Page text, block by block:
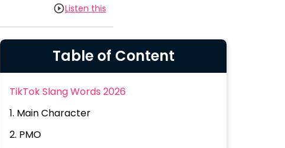
Listen this
Table of Content
TikTok Slang Words 2026
1. Main Character
2. PMO